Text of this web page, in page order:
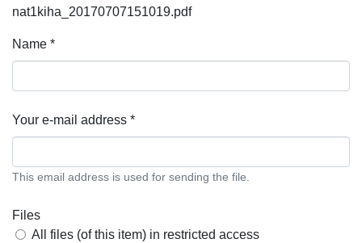
nat1kiha_20170707151019.pdf
Name *
Your e-mail address *
This email address is used for sending the file.
Files
All files (of this item) in restricted access